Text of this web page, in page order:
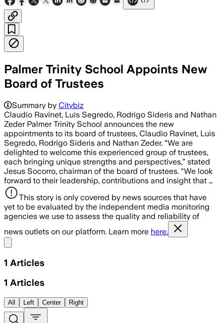
Palmer Trinity School Appoints New
Board of Trustees
Summary by Citybiz
Claudio Ravinet, Luis Segredo, Rodrigo Sideris and Nathan
Zeder Palmer Trinity School announces the new
appointments to its board of trustees, Claudio Ravinet, Luis
Segredo, Rodrigo Sideris and Nathan Zeder. “We are
delighted to welcome this experienced group of trustees,
each bringing unique strengths and perspectives,” stated
Jesus Socorro, chairman of the board of trustees. “We look
forward to their leadership, contributions and insight that …
This story is only covered by news sources that have
yet to be evaluated by the independent media monitoring
agencies we use to assess the quality and reliability of
news outlets on our platform. Learn more here.
1 Articles
1 Articles
All Left Center Right